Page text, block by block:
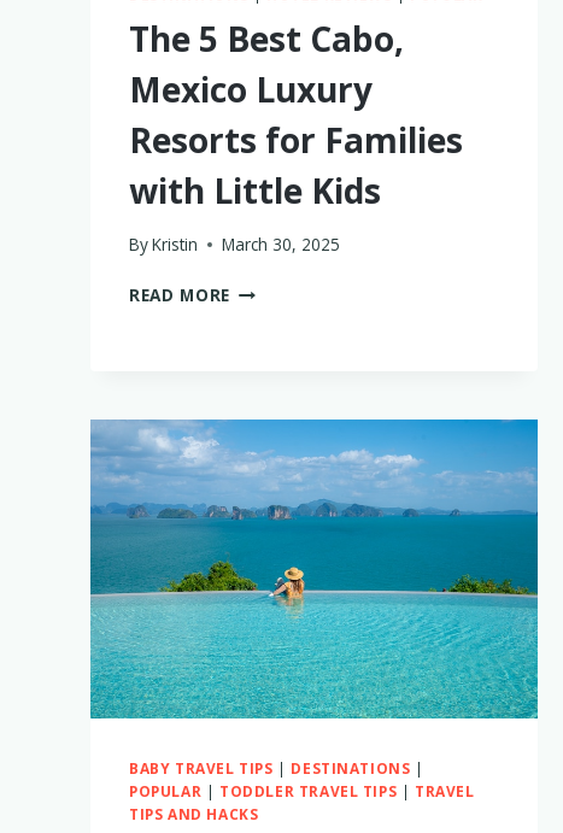
The 5 Best Cabo,
Mexico Luxury
Resorts for Families
with Little Kids
ByKristin March 30, 2025
READ MORE THE
LUXURY
FOR
FAMILIES
WITH
KIDS
BABY TRAVEL TIPS | DESTINATIONS |
POPULAR | TODDLER TRAVEL TIPS | TRAVEL
TIPS AND HACKS